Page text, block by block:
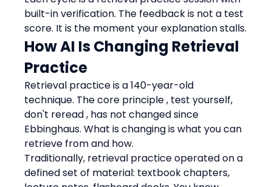
built-in verification. The feedback is not a test
score. It is the moment your explanation stalls.
How AI Is Changing Retrieval
Practice
Retrieval practice is a 140-year-old
technique. The core principle , test yourself,
don't reread , has not changed since
Ebbinghaus. What is changing is what you can
retrieve from and how.
Traditionally, retrieval practice operated on a
defined set of material: textbook chapters,